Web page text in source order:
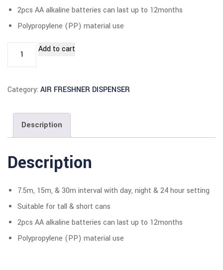
2pcs AA alkaline batteries can last up to 12months
Polypropylene (PP) material use
Add to cart
Category: AIR FRESHNER DISPENSER
Description
Description
7.5m, 15m, & 30m interval with day, night & 24 hour setting
Suitable for tall & short cans
2pcs AA alkaline batteries can last up to 12months
Polypropylene (PP) material use